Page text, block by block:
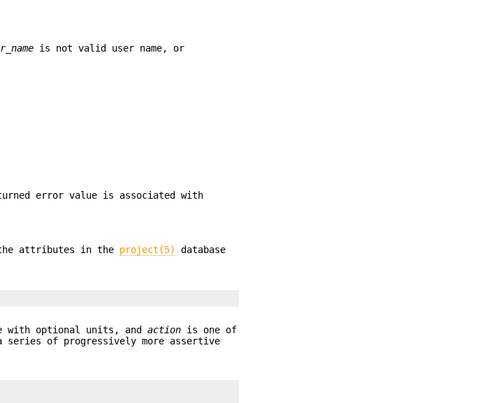
is not valid user name, or
error value is associated with
attributes in the project(5)
database
with optional units, andaction is one of
of progressively more assertive